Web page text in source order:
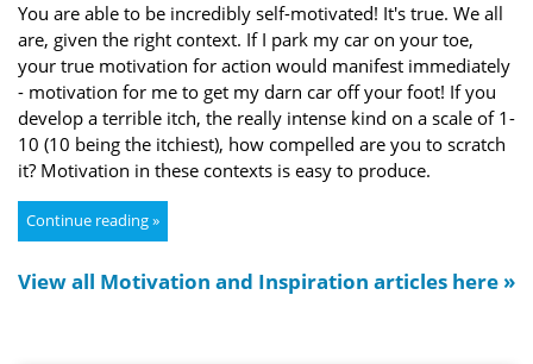
You are able to be incredibly self-motivated! It's true. We all
are, given the right context. If I park my car on your toe,
your true motivation for action would manifest immediately
- motivation for me to get my darn car off your foot! If you
develop a terrible itch, the really intense kind on a scale of 1-
10 (10 being the itchiest), how compelled are you to scratch
it? Motivation in these contexts is easy to produce.
Continue reading »
View all Motivation and Inspiration articles here »